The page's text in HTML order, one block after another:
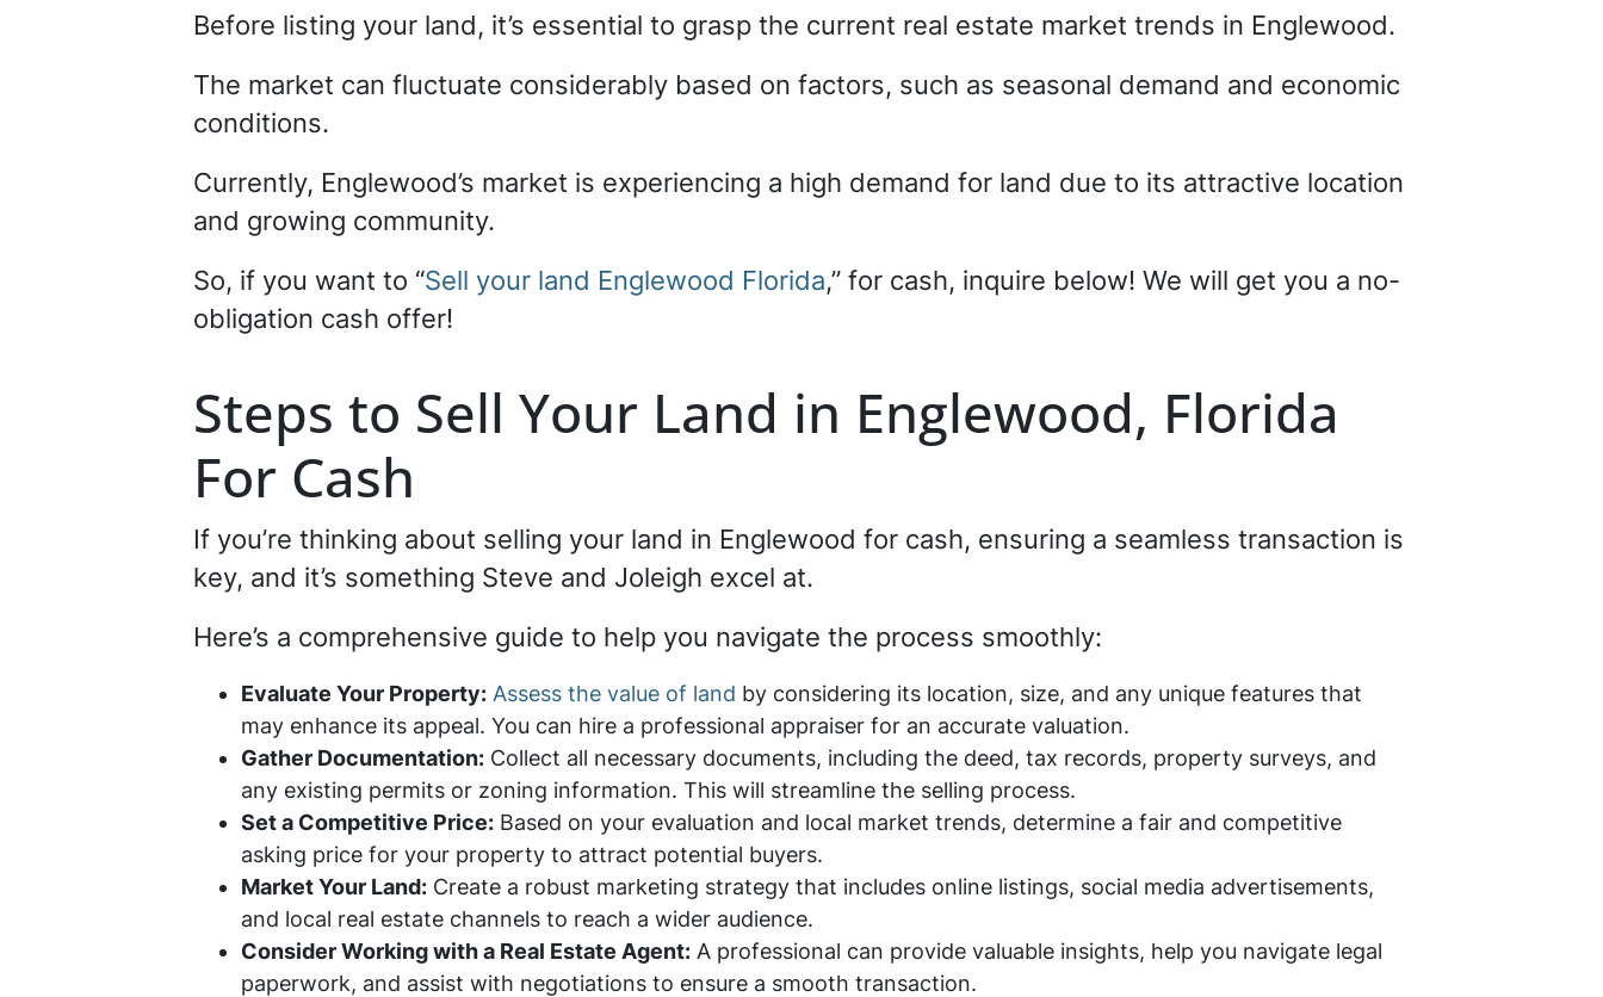
Before listing your land, it’s essential to grasp the current real estate market trends in Englewood.
The market can fluctuate considerably based on factors, such as seasonal demand and economic
conditions.
Currently, Englewood’s market is experiencing a high demand for land due to its attractive location
and growing community.
So, if you want to “Sell your land Englewood Florida,” for cash, inquire below! We will get you a no-
obligation cash offer!
Steps to Sell Your Land in Englewood, Florida
For Cash
If you’re thinking about selling your land in Englewood for cash, ensuring a seamless transaction is
key, and it’s something Steve and Joleigh excel at.
Here’s a comprehensive guide to help you navigate the process smoothly:
Evaluate Your Property: Assess the value of land by considering its location, size, and any unique features that
may enhance its appeal. You can hire a professional appraiser for an accurate valuation.
Gather Documentation: Collect all necessary documents, including the deed, tax records, property surveys, and
any existing permits or zoning information. This will streamline the selling process.
Set a Competitive Price: Based on your evaluation and local market trends, determine a fair and competitive
asking price for your property to attract potential buyers.
Market Your Land: Create a robust marketing strategy that includes online listings, social media advertisements,
and local real estate channels to reach a wider audience.
Consider Working with a Real Estate Agent: A professional can provide valuable insights, help you navigate legal
paperwork, and assist with negotiations to ensure a smooth transaction.